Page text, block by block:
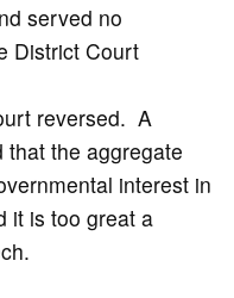
served no
District Court
reversed. A
the aggregate
interest in
it is too great a